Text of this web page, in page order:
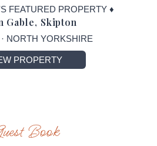
FEATURED PROPERTY ♦
Gable, Skipton
NORTH YORKSHIRE
PROPERTY
Book